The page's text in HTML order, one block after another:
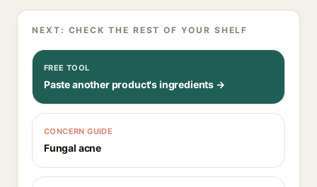
NEXT: CHECK THE REST OF YOUR SHELF
FREE TOOL
Paste another product's ingredients →
CONCERN GUIDE
Fungal acne